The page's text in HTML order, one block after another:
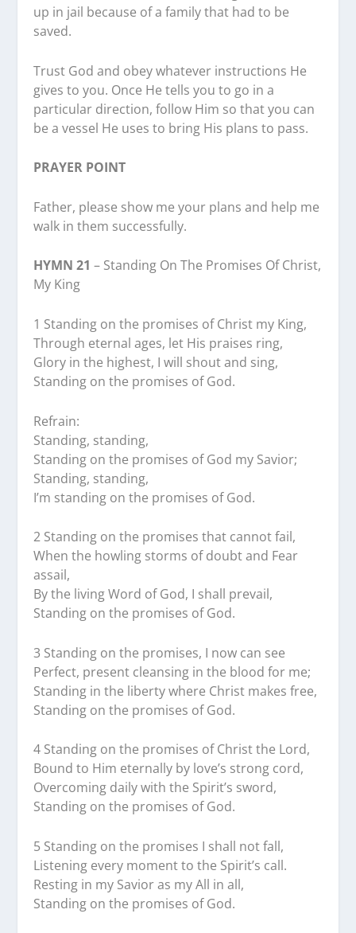
up in jail because of a family that had to be
saved.
Trust God and obey whatever instructions He
gives to you. Once He tells you to go in a
particular direction, follow Him so that you can
be a vessel He uses to bring His plans to pass.
PRAYER POINT
Father, please show me your plans and help me
walk in them successfully.
HYMN 21 – Standing On The Promises Of Christ,
My King
1 Standing on the promises of Christ my King,
Through eternal ages, let His praises ring,
Glory in the highest, I will shout and sing,
Standing on the promises of God.
Refrain:
Standing, standing,
Standing on the promises of God my Savior;
Standing, standing,
I’m standing on the promises of God.
2 Standing on the promises that cannot fail,
When the howling storms of doubt and Fear
assail,
By the living Word of God, I shall prevail,
Standing on the promises of God.
3 Standing on the promises, I now can see
Perfect, present cleansing in the blood for me;
Standing in the liberty where Christ makes free,
Standing on the promises of God.
4 Standing on the promises of Christ the Lord,
Bound to Him eternally by love’s strong cord,
Overcoming daily with the Spirit’s sword,
Standing on the promises of God.
5 Standing on the promises I shall not fall,
Listening every moment to the Spirit’s call.
Resting in my Savior as my All in all,
Standing on the promises of God.